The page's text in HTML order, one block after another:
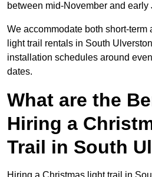
between mid-November and early
We accommodate both short-term
light trail rentals in South
installation schedules around
dates.
What are the
Hiring a
Trail in South